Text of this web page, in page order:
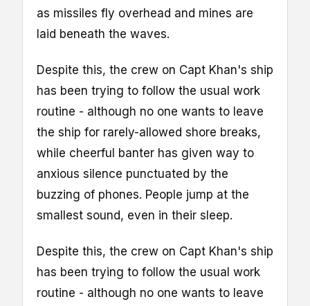
as missiles fly overhead and mines are
laid beneath the waves.
Despite this, the crew on Capt Khan's ship
has been trying to follow the usual work
routine - although no one wants to leave
the ship for rarely-allowed shore breaks,
while cheerful banter has given way to
anxious silence punctuated by the
buzzing of phones. People jump at the
smallest sound, even in their sleep.
Despite this, the crew on Capt Khan's ship
has been trying to follow the usual work
routine - although no one wants to leave